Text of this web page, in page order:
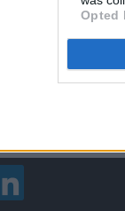
Opted
Request